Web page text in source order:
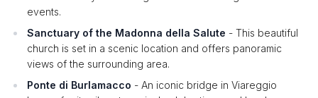
events.
Sanctuary of the Madonna della Salute - This beautiful
church is set in a scenic location and offers panoramic
views of the surrounding area.
Ponte di Burlamacco - An iconic bridge in Viareggio